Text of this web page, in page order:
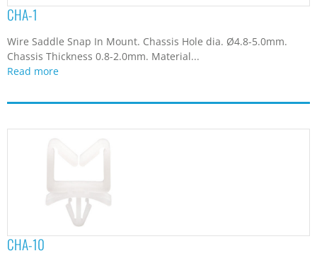
CHA-1
Wire Saddle Snap In Mount. Chassis Hole dia. Ø4.8-5.0mm.
Chassis Thickness 0.8-2.0mm. Material...
Read more
CHA-10